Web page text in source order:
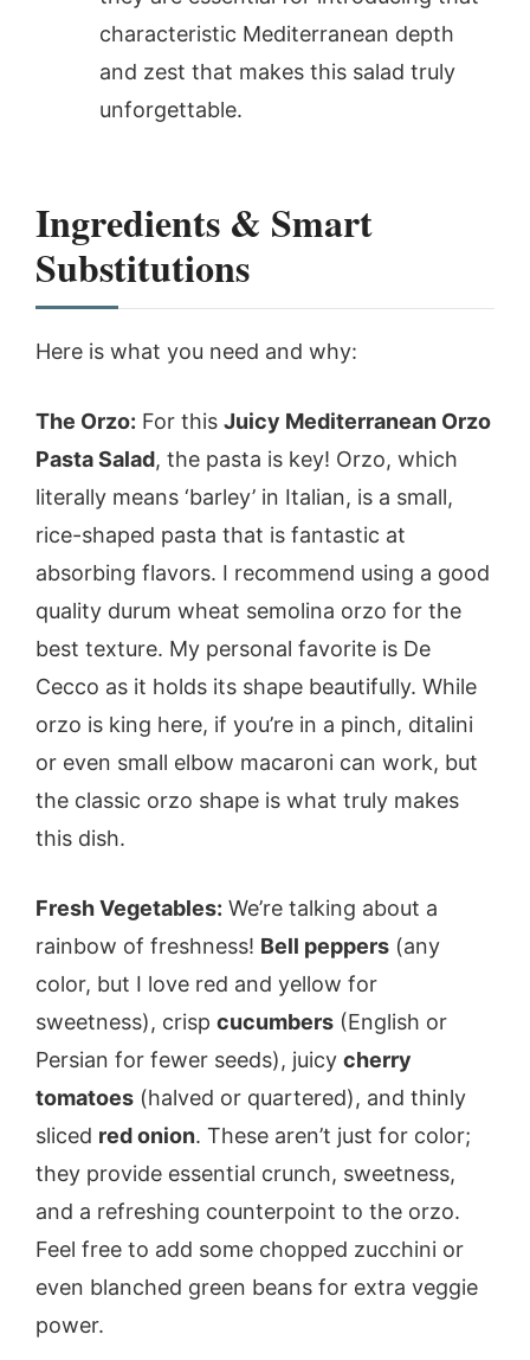
characteristic Mediterranean depth
and zest that makes this salad truly
unforgettable.
Ingredients & Smart
Substitutions
Here is what you need and why:
The Orzo: For this Juicy Mediterranean Orzo
Pasta Salad, the pasta is key! Orzo, which
literally means ‘barley’ in Italian, is a small,
rice-shaped pasta that is fantastic at
absorbing flavors. I recommend using a good
quality durum wheat semolina orzo for the
best texture. My personal favorite is De
Cecco as it holds its shape beautifully. While
orzo is king here, if you’re in a pinch, ditalini
or even small elbow macaroni can work, but
the classic orzo shape is what truly makes
this dish.
Fresh Vegetables: We’re talking about a
rainbow of freshness! Bell peppers (any
color, but I love red and yellow for
sweetness), crisp cucumbers (English or
Persian for fewer seeds), juicy cherry
tomatoes (halved or quartered), and thinly
sliced red onion. These aren’t just for color;
they provide essential crunch, sweetness,
and a refreshing counterpoint to the orzo.
Feel free to add some chopped zucchini or
even blanched green beans for extra veggie
power.